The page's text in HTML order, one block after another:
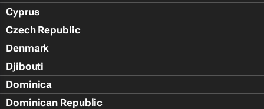
Cyprus
Czech Republic
Denmark
Djibouti
Dominica
Dominican Republic